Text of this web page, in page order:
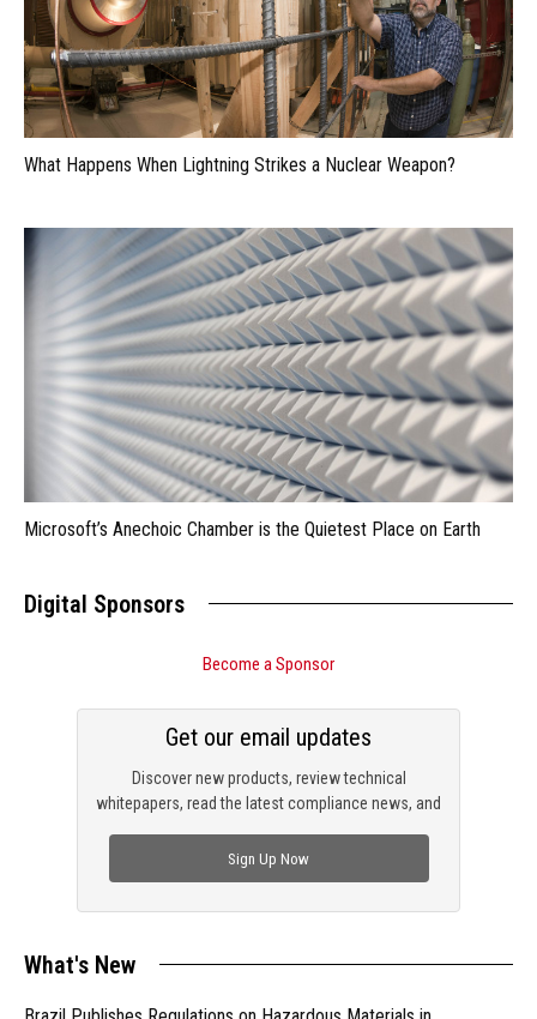
What Happens When Lightning Strikes a Nuclear Weapon?
Microsoft’s Anechoic Chamber is the Quietest Place on Earth
Digital Sponsors
Become a Sponsor
Discover new products, review technical
whitepapers, read the latest compliance news, and
Get our email updates
Sign Up Now
What's New